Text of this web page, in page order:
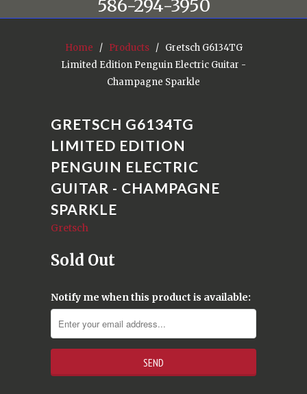
586-294-3950
Home / Products
/ Gretsch G6134TG
Limited Edition Penguin Electric Guitar -
Champagne Sparkle
GRETSCH G6134TG
LIMITED EDITION
PENGUIN ELECTRIC
GUITAR - CHAMPAGNE
SPARKLE
Gretsch
Sold Out
Notify me when this product is available: